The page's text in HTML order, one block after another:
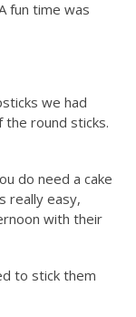
fun time was
we had
the round sticks.
do need a cake
really easy,
with their
to stick them